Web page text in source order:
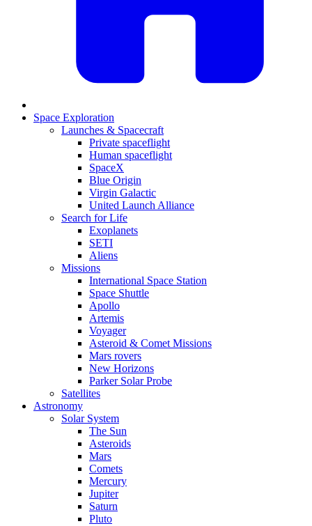
Space Exploration
Launches & Spacecraft
Private spaceflight
Human spaceflight
SpaceX
Blue Origin
Virgin Galactic
United Launch Alliance
Search for Life
Exoplanets
SETI
Aliens
Missions
International Space Station
Space Shuttle
Apollo
Artemis
Voyager
Asteroid & Comet Missions
Mars rovers
New Horizons
Parker Solar Probe
Satellites
Astronomy
Solar System
The Sun
Asteroids
Mars
Comets
Mercury
Jupiter
Saturn
Pluto